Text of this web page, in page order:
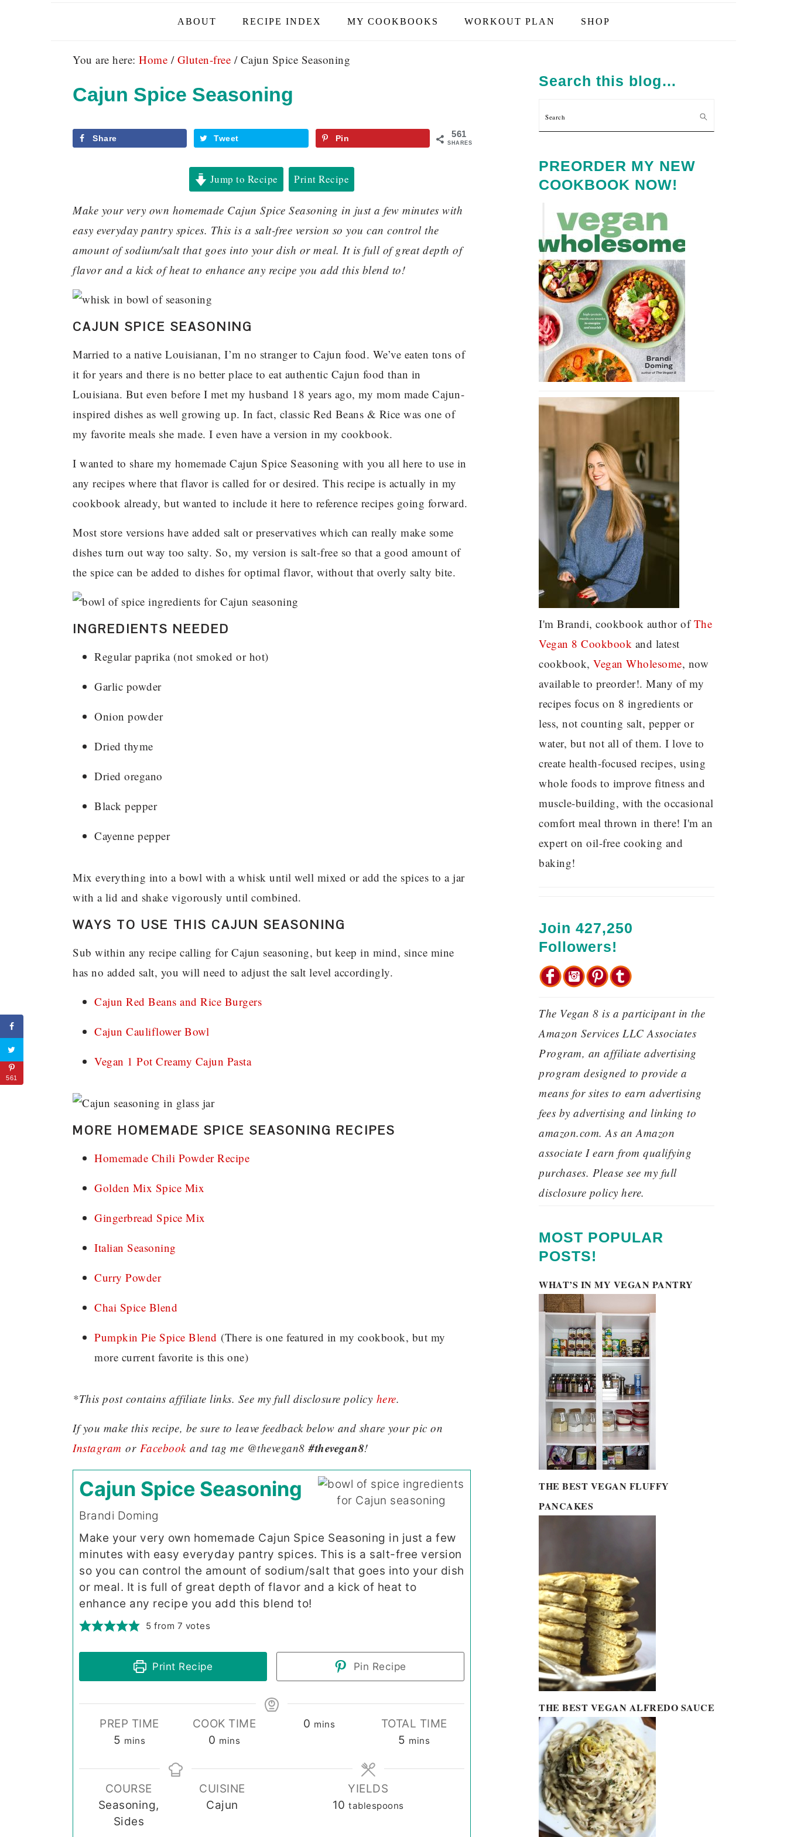
ABOUT RECIPE INDEX MY COOKBOOKS WORKOUT PLAN SHOP
You are here: Home / Gluten-free /Cajun Spice Seasoning
Cajun Spice Seasoning
561
SHARES
Share Tweet Pin
Jump to Recipe Print Recipe
Make your very own homemade Cajun Spice Seasoning in just a few minutes with
easy everyday pantry spices. This is a salt-free version so you can control the
amount of sodium/salt that goes into your dish or meal. It is full of great depth of
flavor and a kick of heat to enhance any recipe you add this blend to!
CAJUN SPICE SEASONING
Married to a native Louisianan, I’m no stranger to Cajun food. We’ve eaten tons of
it for years and there is no better place to eat authentic Cajun food than in
Louisiana. But even before I met my husband 18 years ago, my mom made Cajun-
inspired dishes as well growing up. In fact, classic Red Beans & Rice was one of
my favorite meals she made. I even have a version in my cookbook.
I wanted to share my homemade Cajun Spice Seasoning with you all here to use in
any recipes where that flavor is called for or desired. This recipe is actually in my
cookbook already, but wanted to include it here to reference recipes going forward.
Most store versions have added salt or preservatives which can really make some
dishes turn out way too salty. So, my version is salt-free so that a good amount of
the spice can be added to dishes for optimal flavor, without that overly salty bite.
INGREDIENTS NEEDED
Regular paprika (not smoked or hot)
Garlic powder
Onion powder
Dried thyme
Dried oregano
Black pepper
Cayenne pepper
Mix everything into a bowl with a whisk until well mixed or add the spices to a jar
with a lid and shake vigorously until combined.
WAYS TO USE THIS CAJUN SEASONING
Sub within any recipe calling for Cajun seasoning, but keep in mind, since mine
has no added salt, you will need to adjust the salt level accordingly.
Cajun Red Beans and Rice Burgers
Cajun Cauliflower Bowl
Vegan 1 Pot Creamy Cajun Pasta
MORE HOMEMADE SPICE SEASONING RECIPES
Homemade Chili Powder Recipe
Golden Mix Spice Mix
Gingerbread Spice Mix
Italian Seasoning
Curry Powder
Chai Spice Blend
Pumpkin Pie Spice Blend (There is one featured in my cookbook, but my
more current favorite is this one)
*This post contains affiliate links. See my full disclosure policy here.
If you make this recipe, be sure to leave feedback below and share your pic on
Instagram or Facebookand tag me @thevegan8#thevegan8!
Cajun Spice Seasoning
Brandi Doming
Make your very own homemade Cajun Spice Seasoning in just a few
minutes with easy everyday pantry spices. This is a salt-free version
so you can control the amount of sodium/salt that goes into your dish
or meal. It is full of great depth of flavor and a kick of heat to
enhance any recipe you add this blend to!
5 from 7 votes
Print Recipe Pin Recipe
PREP TIME
5 minutes
mins
COOK TIME
0 minutes
mins
0 minutes
mins
TOTAL TIME
5 minutes
mins
COURSE
Seasoning,
Sides
CUISINE
Cajun
YIELDS
10 tablespoons
SIDEBAR
Search this blog…
Search
PREORDER MY NEW
COOKBOOK NOW!
I'm Brandi, cookbook author ofThe
Vegan 8 Cookbook and latest
cookbook, Vegan Wholesome, now
available to preorder!. Many of my
recipes focus on 8 ingredients or
less, not counting salt, pepper or
water, but not all of them. I love to
create health-focused recipes, using
whole foods to improve fitness and
muscle-building, with the occasional
comfort meal thrown in there! I'm an
expert on oil-free cooking and
baking!
Join 427,250
Followers!
The Vegan 8 is a participant in the
Amazon Services LLC Associates
Program, an affiliate advertising
program designed to provide a
means for sites to earn advertising
fees by advertising and linking to
amazon.com. As an Amazon
associate I earn from qualifying
purchases. Please see my full
disclosure policy here.
MOST POPULAR
POSTS!
WHAT’S IN MY VEGAN PANTRY
THE BEST VEGAN FLUFFY
PANCAKES
THE BEST VEGAN ALFREDO SAUCE
561